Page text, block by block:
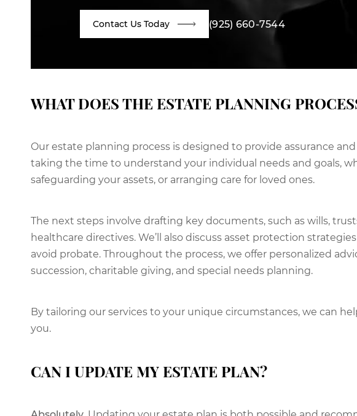
Contact Us Today (925) 660-7544
WHAT DOES THE ESTATE PLANNING
Our estate planning process is designed to provide assurance
taking the time to understand your individual needs and goals,
safeguarding your assets, or arranging care for loved ones.
The next steps involve drafting key documents, such as wills,
healthcare directives. We’ll also discuss asset protection
avoid probate. Throughout the process, we offer personalized
succession, charitable giving, and special needs planning.
By tailoring our services to your unique circumstances, we can
you.
CAN I UPDATE MY ESTATE PLAN?